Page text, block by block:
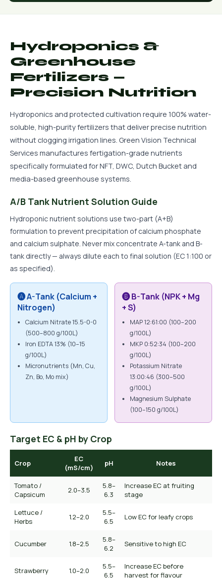
Hydroponics &
Greenhouse
Fertilizers —
Precision Nutrition
Hydroponics and protected cultivation require 100% water-
soluble, high-purity fertilizers that deliver precise nutrition
without clogging irrigation lines. Green Vision Technical
Services manufactures fertigation-grade nutrients
specifically formulated for NFT, DWC, Dutch Bucket and
media-based greenhouse systems.
A/B Tank Nutrient Solution Guide
Hydroponic nutrient solutions use two-part (A+B)
formulation to prevent precipitation of calcium phosphate
and calcium sulphate. Never mix concentrate A-tank and B-
tank directly — always dilute each to final solution (EC 1:100 or
as specified).
🅐 A-Tank (Calcium +
Nitrogen)
Calcium Nitrate 15.5-0-0
(500–800 g/100L)
Iron EDTA 13% (10–15
g/100L)
Micronutrients (Mn, Cu,
Zn, Bo, Mo mix)
🅑 B-Tank (NPK + Mg
+ S)
MAP 12:61:00 (100–200
g/100L)
MKP 0:52:34 (100–200
g/100L)
Potassium Nitrate
13:00:46 (300–500
g/100L)
Magnesium Sulphate
(100–150 g/100L)
Target EC & pH by Crop
Crop
EC
(mS/cm)
pH Notes
Tomato /
Capsicum
2.0–3.5
5.8–
6.3
Increase EC at fruiting
stage
Lettuce /
Herbs
1.2–2.0
5.5–
6.5
Low EC for leafy crops
Cucumber 1.8–2.5
5.8–
6.2
Sensitive to high EC
Strawberry 1.0–2.0
5.5–
6.5
Increase EC before
harvest for flavour